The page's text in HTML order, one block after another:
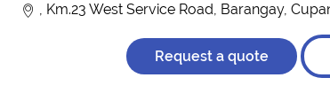
, Km.23 West Service Road, Barangay,
Request a quote